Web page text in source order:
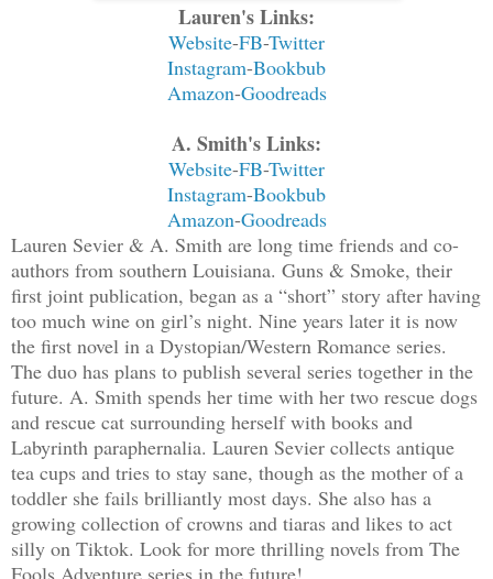
Lauren's Links:
Website-FB-Twitter
Instagram-Bookbub
Amazon-Goodreads
A. Smith's Links:
Website-FB-Twitter
Instagram-Bookbub
Amazon-Goodreads
Lauren Sevier & A. Smith are long time friends and co-
authors from southern Louisiana. Guns & Smoke, their
first joint publication, began as a “short” story after having
too much wine on girl’s night. Nine years later it is now
the first novel in a Dystopian/Western Romance series.
The duo has plans to publish several series together in the
future. A. Smith spends her time with her two rescue dogs
and rescue cat surrounding herself with books and
Labyrinth paraphernalia. Lauren Sevier collects antique
tea cups and tries to stay sane, though as the mother of a
toddler she fails brilliantly most days. She also has a
growing collection of crowns and tiaras and likes to act
silly on Tiktok. Look for more thrilling novels from The
Fools Adventure series in the future!